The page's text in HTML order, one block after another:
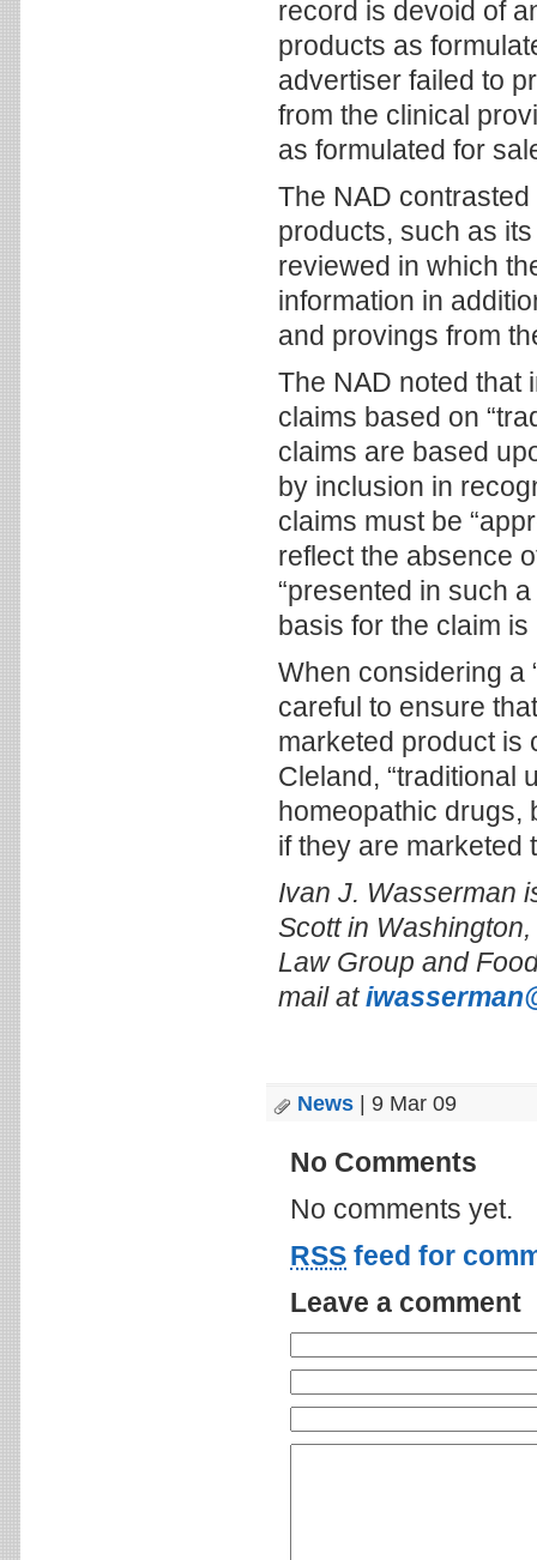
record is devoid of
products as
advertiser failed to
from the clinical
as formulated for
The NAD
products, such as
reviewed in which
information in
and provings from
The NAD noted that
claims based on
claims are based
by inclusion in
claims must be
reflect the absence
“presented in such
basis for the claim
When considering a
careful to ensure
marketed product is
Cleland, “traditional
homeopathic drugs,
if they are marketed
Ivan J. Wasserman
Scott in
Law Group and
mail at
News | 9 Mar 09
No Comments
No comments yet.
RSS feed for
Leave a comment